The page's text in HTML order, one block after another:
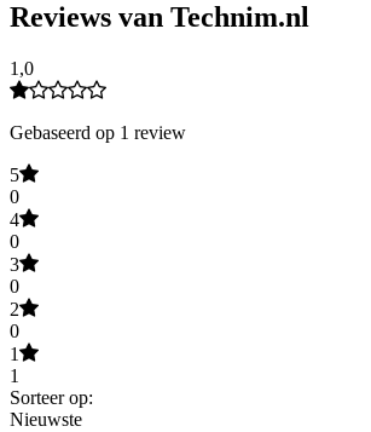
Reviews van Technim.nl
1,0
Gebaseerd op 1 review
5
0
4
0
3
0
2
0
1
1
Sorteer op:
Nieuwste